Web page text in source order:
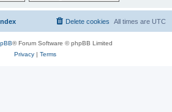
All times are UTC
Delete cookies
® Forum Software © phpBB Limited
Privacy| Terms